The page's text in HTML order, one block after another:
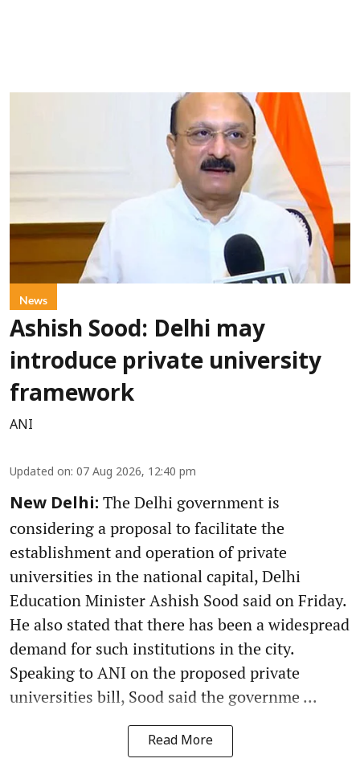
News
Ashish Sood: Delhi may
introduce private university
framework
ANI
Updated on: 07 Aug 2026, 12:40 pm
New Delhi: The Delhi government is
considering a proposal to facilitate the
establishment and operation of private
universities in the national capital, Delhi
Education Minister Ashish Sood said on Friday.
He also stated that there has been a widespread
demand for such institutions in the city.
Speaking to ANI on the proposed private
universities bill, Sood said the governme ...
Read More